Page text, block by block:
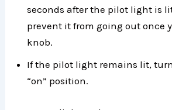
seconds after the pilot light is
prevent it from going out once
knob.
If the pilot light remains lit,
“on” position.